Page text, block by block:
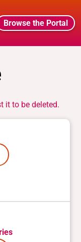
Browse the Portal
it to be deleted.